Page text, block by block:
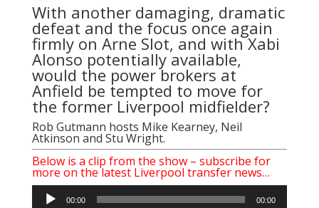
With another damaging, dramatic
defeat and the focus once again
firmly on Arne Slot, and with Xabi
Alonso potentially available,
would the power brokers at
Anfield be tempted to move for
the former Liverpool midfielder?
Rob Gutmann hosts Mike Kearney, Neil
Atkinson and Stu Wright.
Below is a clip from the show – subscribe for
more on the latest Liverpool transfer news…
Audio
00:00 00:00